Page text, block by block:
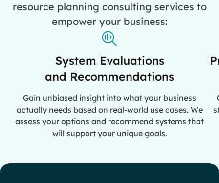
resource planning consulting services to
empower your business:
System Evaluations
and Recommendations
Gain unbiased insight into what your business
actually needs based on real-world use cases. We
assess your options and recommend systems that
will support your unique goals.